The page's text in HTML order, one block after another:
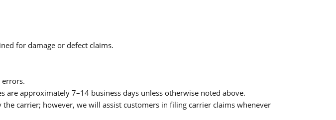
for damage or defect claims.
are approximately 7–14 business days unless otherwise noted above.
carrier; however, we will assist customers in filing carrier claims whenever